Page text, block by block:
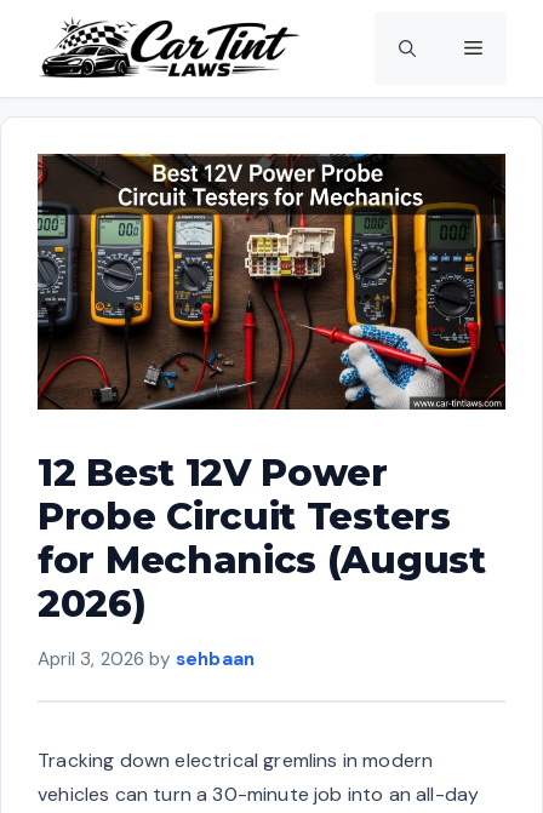
content
Menu
12 Best 12V Power
Probe Circuit Testers
for Mechanics (August
2026)
April 3, 2026 by sehbaan
Tracking down electrical gremlins in modern
vehicles can turn a 30-minute job into an all-day